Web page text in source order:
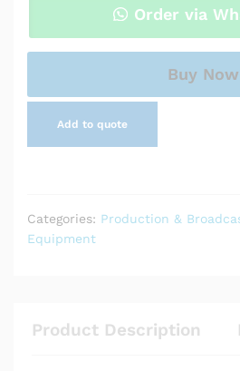
Microphone
Order via
Buy Now
Add to quote
Categories: Production &
Equipment
Product Description